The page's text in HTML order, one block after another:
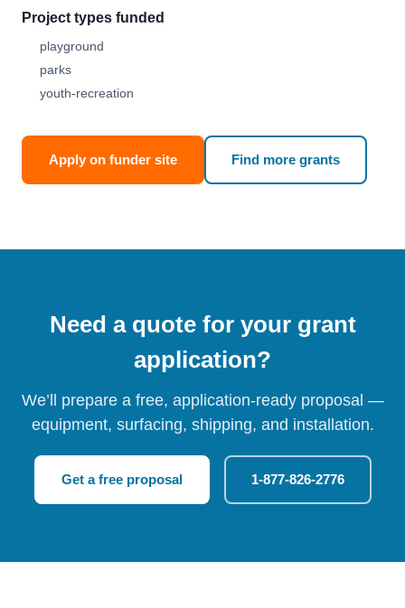
Project types funded
playground
parks
youth-recreation
Apply on funder site Find more grants
Need a quote for your grant
application?
We’ll prepare a free, application-ready proposal —
equipment, surfacing, shipping, and installation.
Get a free proposal 1-877-826-2776